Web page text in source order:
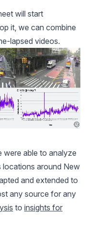
will start
it, we can combine
lapsed videos.
were able to analyze
locations around New
and extended to
any source for any
to insights for